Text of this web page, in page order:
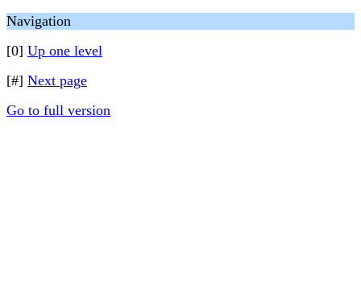
Navigation
[0] Up one level
[#] Next page
Go to full version